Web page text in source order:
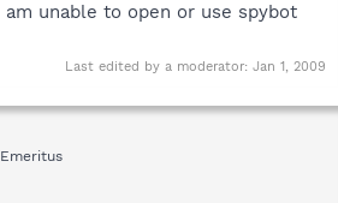
am unable to open or use spybot
Last edited by a moderator: Jan 1, 2009